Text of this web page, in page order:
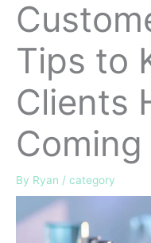
Tips to
Clients
By Ryan / category